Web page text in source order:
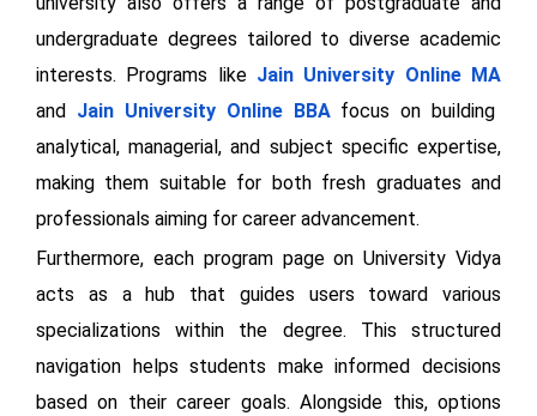
undergraduate degrees tailored to diverse academic
interests. Programs like Jain University Online MA
and Jain University Online BBAfocus on building
analytical, managerial, and subject specific expertise,
making them suitable for both fresh graduates and
professionals aiming for career advancement.
Furthermore, each program page on University Vidya
acts as a hub that guides users toward various
specializations within the degree. This structured
navigation helps students make informed decisions
based on their career goals. Alongside this, options